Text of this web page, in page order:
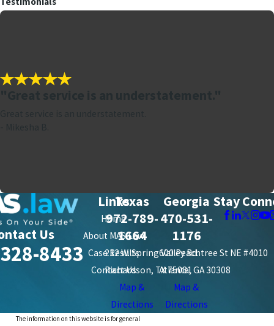
Us
8433
Links
Home
About MAS Law
Case Results
Contact Us
Texas
972-789-
1664
212 W. Spring Valley Rd.
Richardson, TX 75081
Map &
Directions
Georgia
470-531-
1176
600 Peachtree St NE #4010
Atlanta, GA 30308
Map &
Directions
Stay
The information on this website is for general